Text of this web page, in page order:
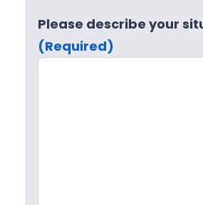
Please describe your
(Required)